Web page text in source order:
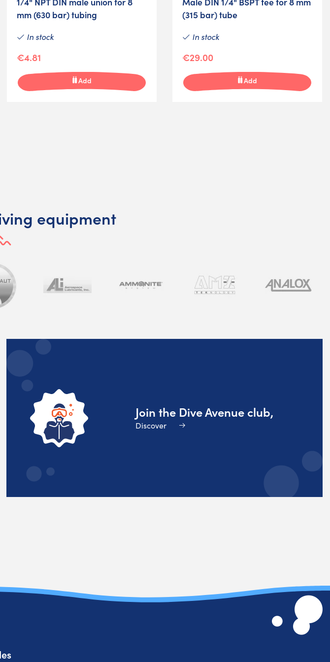
mm (630 bar) tubing
In stock
€4.81
Add
(315 bar) tube
In stock
€29.00
Add
equipment
Join the Dive Avenue club,
Discover